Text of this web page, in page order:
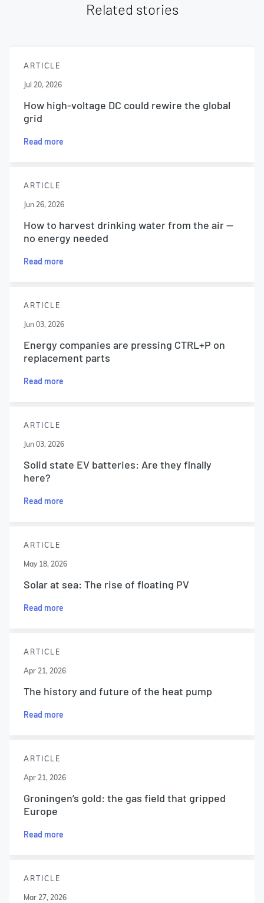
Related stories
ARTICLE
Jul 20, 2026
How high-voltage DC could rewire the global
grid
Read more
ARTICLE
Jun 26, 2026
How to harvest drinking water from the air —
no energy needed
Read more
ARTICLE
Jun 03, 2026
Energy companies are pressing CTRL+P on
replacement parts
Read more
ARTICLE
Jun 03, 2026
Solid state EV batteries: Are they finally
here?
Read more
ARTICLE
May 18, 2026
Solar at sea: The rise of floating PV
Read more
ARTICLE
Apr 21, 2026
The history and future of the heat pump
Read more
ARTICLE
Apr 21, 2026
Groningen’s gold: the gas field that gripped
Europe
Read more
ARTICLE
Mar 27, 2026